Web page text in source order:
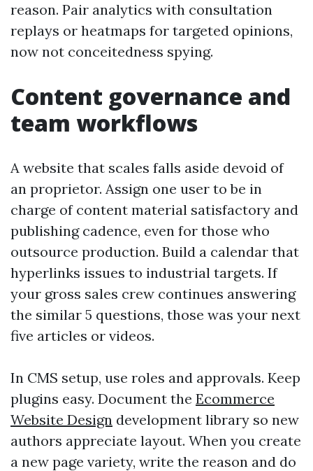
reason. Pair analytics with consultation
replays or heatmaps for targeted opinions,
now not conceitedness spying.
Content governance and
team workflows
A website that scales falls aside devoid of
an proprietor. Assign one user to be in
charge of content material satisfactory and
publishing cadence, even for those who
outsource production. Build a calendar that
hyperlinks issues to industrial targets. If
your gross sales crew continues answering
the similar 5 questions, those was your next
five articles or videos.
In CMS setup, use roles and approvals. Keep
plugins easy. Document the Ecommerce
Website Design development library so new
authors appreciate layout. When you create
a new page variety, write the reason and do